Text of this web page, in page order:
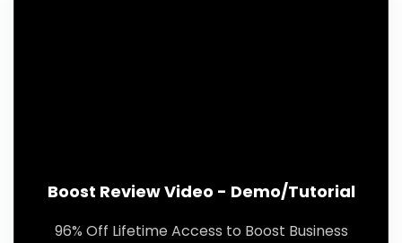
Boost Review Video - Demo/Tutorial
96% Off Lifetime Access to Boost Business